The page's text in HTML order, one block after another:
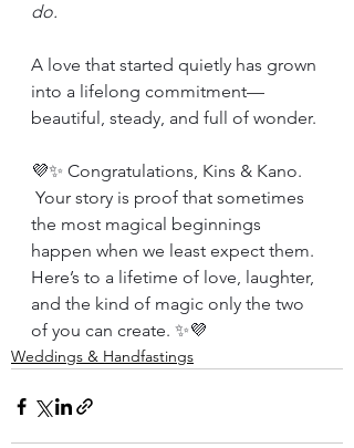
do.
A love that started quietly has grown
into a lifelong commitment—
beautiful, steady, and full of wonder.
💜✨ Congratulations, Kins & Kano.
Your story is proof that sometimes
the most magical beginnings
happen when we least expect them.
Here’s to a lifetime of love, laughter,
and the kind of magic only the two
of you can create. ✨💜
Weddings & Handfastings